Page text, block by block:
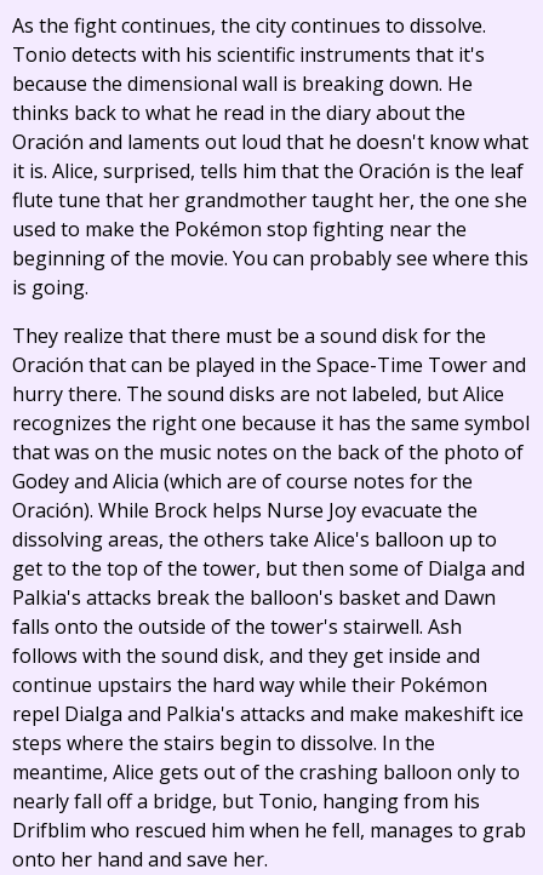
As the fight continues, the city continues to dissolve.
Tonio detects with his scientific instruments that it's
because the dimensional wall is breaking down. He
thinks back to what he read in the diary about the
Oración and laments out loud that he doesn't know what
it is. Alice, surprised, tells him that the Oración is the leaf
flute tune that her grandmother taught her, the one she
used to make the Pokémon stop fighting near the
beginning of the movie. You can probably see where this
is going.
They realize that there must be a sound disk for the
Oración that can be played in the Space-Time Tower and
hurry there. The sound disks are not labeled, but Alice
recognizes the right one because it has the same symbol
that was on the music notes on the back of the photo of
Godey and Alicia (which are of course notes for the
Oración). While Brock helps Nurse Joy evacuate the
dissolving areas, the others take Alice's balloon up to
get to the top of the tower, but then some of Dialga and
Palkia's attacks break the balloon's basket and Dawn
falls onto the outside of the tower's stairwell. Ash
follows with the sound disk, and they get inside and
continue upstairs the hard way while their Pokémon
repel Dialga and Palkia's attacks and make makeshift ice
steps where the stairs begin to dissolve. In the
meantime, Alice gets out of the crashing balloon only to
nearly fall off a bridge, but Tonio, hanging from his
Drifblim who rescued him when he fell, manages to grab
onto her hand and save her.